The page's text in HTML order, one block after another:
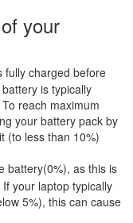
your
fully charged before
is typically
reach maximum
your battery pack by
(to less than 10%)
battery(0%), as this is
your laptop typically
5%), this can cause